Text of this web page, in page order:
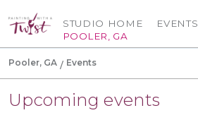
STUDIO HOME
POOLER, GA
EVENTS
Pooler, GA Events
Upcoming events